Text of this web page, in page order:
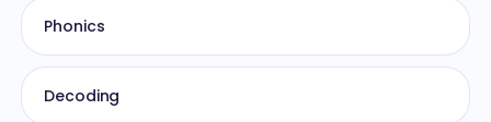
Phonics
Decoding